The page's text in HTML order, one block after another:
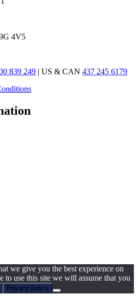
4V5
839 249 | US & CAN 437 245 6179
we give you the best experience on
to use this site we will assume that you
Privacy policy